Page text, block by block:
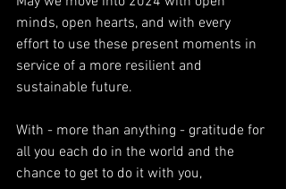
minds, open hearts, and with every
effort to use these present moments in
service of a more resilient and
sustainable future.
With - more than anything - gratitude for
all you each do in the world and the
chance to get to do it with you,